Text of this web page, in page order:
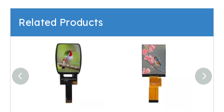
Related Products